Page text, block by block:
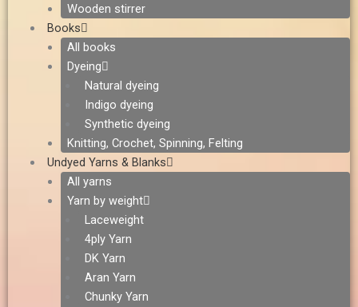
Wooden stirrer
Books
All books
Dyeing
Natural dyeing
Indigo dyeing
Synthetic dyeing
Knitting, Crochet, Spinning, Felting
Undyed Yarns & Blanks
All yarns
Yarn by weight
Laceweight
4ply Yarn
DK Yarn
Aran Yarn
Chunky Yarn